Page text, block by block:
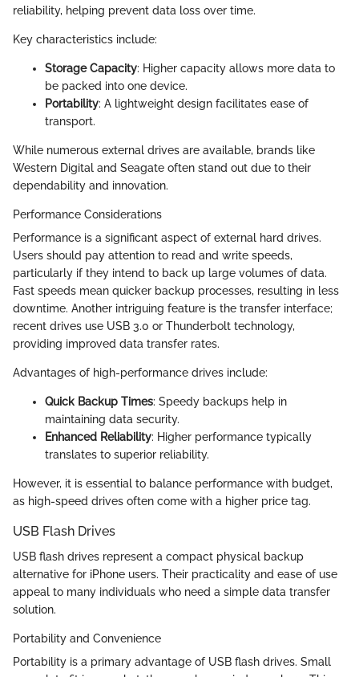
reliability, helping prevent data loss over time.
Key characteristics include:
Storage Capacity: Higher capacity allows more data to
be packed into one device.
Portability: A lightweight design facilitates ease of
transport.
While numerous external drives are available, brands like
Western Digital and Seagate often stand out due to their
dependability and innovation.
Performance Considerations
Performance is a significant aspect of external hard drives.
Users should pay attention to read and write speeds,
particularly if they intend to back up large volumes of data.
Fast speeds mean quicker backup processes, resulting in less
downtime. Another intriguing feature is the transfer interface;
recent drives use USB 3.0 or Thunderbolt technology,
providing improved data transfer rates.
Advantages of high-performance drives include:
Quick Backup Times: Speedy backups help in
maintaining data security.
Enhanced Reliability: Higher performance typically
translates to superior reliability.
However, it is essential to balance performance with budget,
as high-speed drives often come with a higher price tag.
USB Flash Drives
USB flash drives represent a compact physical backup
alternative for iPhone users. Their practicality and ease of use
appeal to many individuals who need a simple data transfer
solution.
Portability and Convenience
Portability is a primary advantage of USB flash drives. Small